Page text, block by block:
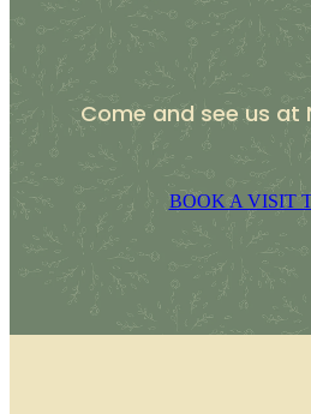
Come and see us at
BOOK A VISIT